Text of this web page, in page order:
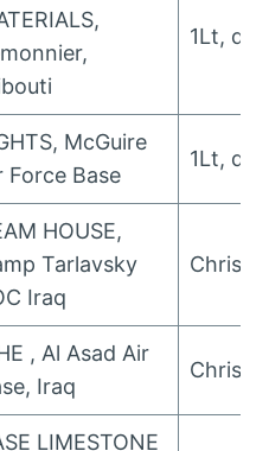
1Lt,
McGuire
Force Base
1Lt,
HOUSE,
Tarlavsky
Iraq
, Al Asad Air
Iraq
LIMESTONE